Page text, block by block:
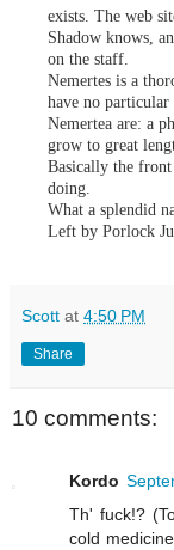
exists. The web
Shadow knows,
on the staff.
Nemertes is a
have no
Nemertea are: a
grow to great
Basically the
doing.
What a splendid
Left by Porlock
Scott at 4:50 PM
Share
10 comments:
Kordo
Th' fuck!?
cold